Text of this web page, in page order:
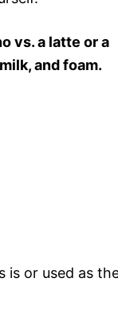
vs. a latte or a
and foam.
is or used as